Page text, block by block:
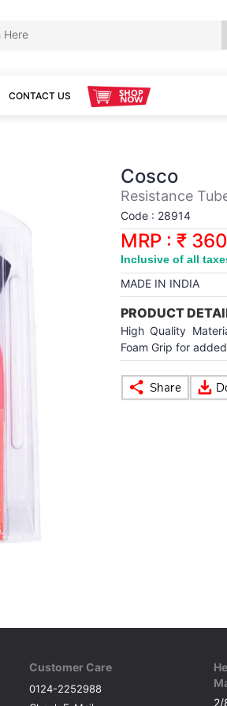
CONTACT US
Cosco
Resistance
Code : 28914
MRP : ₹ 360
Inclusive of all
MADE IN INDIA
PRODUCT
High Quality
Foam Grip for
Customer Care
0124-2252988
2/